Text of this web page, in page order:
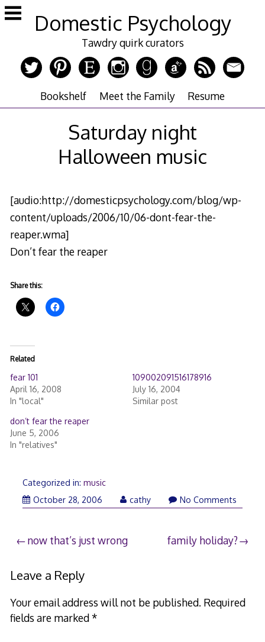
Skip
to
Domestic Psychology
Tawdry quirk curators
Bookshelf Meet the Family Resume
Saturday night
Halloween music
[audio:http://domesticpsychology.com/blog/wp-
content/uploads/2006/10/06-dont-fear-the-
reaper.wma]
Don’t fear the reaper
Share this:
Related
fear 101
April 16, 2008
In "local"
109002091516178916
July 16, 2004
Similar post
don’t fear the reaper
June 5, 2006
In "relatives"
Categorized in: music
October 28, 2006
cathy No Comments
Post
navigation
now that’s just wrong family holiday?
Leave a Reply
Your email address will not be published. Required
fields are marked*